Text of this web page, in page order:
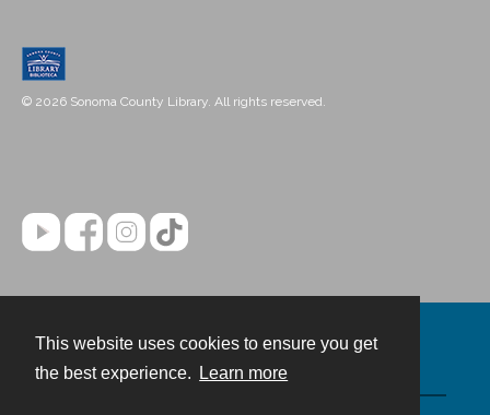
This website uses cookies to ensure you get
the best experience.
Learn more
© 2026 Sonoma County Library. All rights reserved.